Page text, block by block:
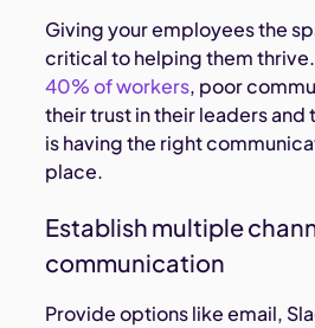
Giving your employees the
critical to helping them
40% of workers, poor
their trust in their leaders and
is having the right
place.
Establish multiple
communication
Provide options like email,